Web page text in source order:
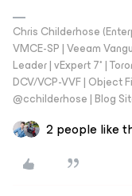
Chris Childerhose
VMCE-SP | Veeam
Leader | vExpert 7* |
DCV/VCP-VVF | Object
@cchilderhose | Blog
2 people like